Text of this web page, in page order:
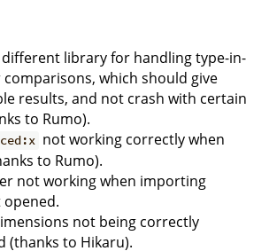
library for handling type-in-
which should give
results, and not crash with certain
to Rumo).
not working correctly when
to Rumo).
not working when importing
not being correctly
(thanks to Hikaru).